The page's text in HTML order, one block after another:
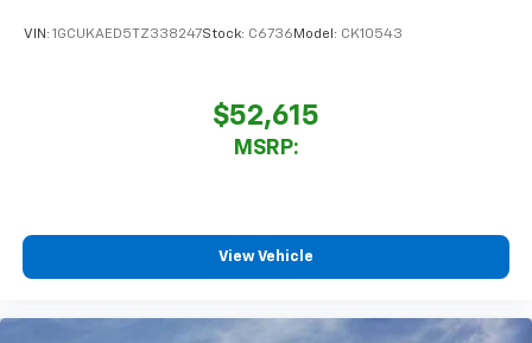
VIN: 1GCUKAED5TZ338247Stock: C6736 Model: CK10543
$52,615
MSRP:
View Vehicle